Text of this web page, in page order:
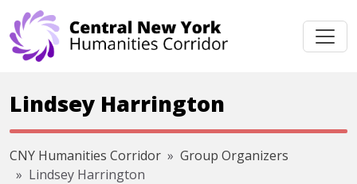
Skip navigation
Lindsey Harrington
CNY Humanities Corridor
Group Organizers
Lindsey Harrington